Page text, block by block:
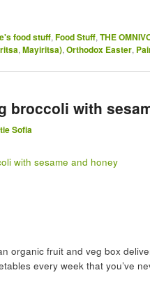
food stuff, Food Stuff, THE
, Mayiritsa), Orthodox Easter,
broccoli with
Sofia
organic fruit and veg box
every week that you’ve